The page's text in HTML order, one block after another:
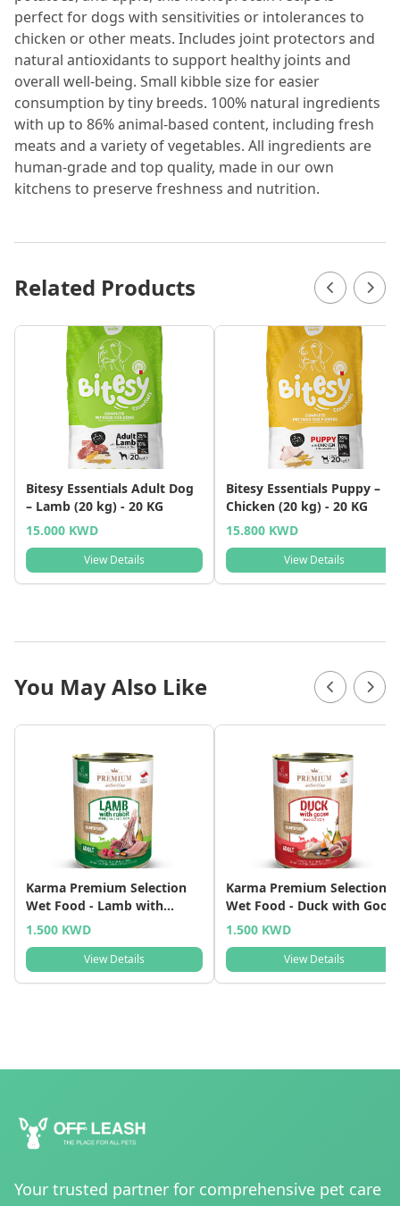
perfect for dogs with sensitivities or intolerances to
chicken or other meats. Includes joint protectors and
natural antioxidants to support healthy joints and
overall well-being. Small kibble size for easier
consumption by tiny breeds. 100% natural ingredients
with up to 86% animal-based content, including fresh
meats and a variety of vegetables. All ingredients are
human-grade and top quality, made in our own
kitchens to preserve freshness and nutrition.
Related Products
Bitesy Essentials Adult Dog
– Lamb (20 kg) - 20 KG
15.000 KWD
View Details
Bitesy Essentials Puppy –
Chicken (20 kg) - 20 KG
15.800 KWD
View Details
You May Also Like
Karma Premium Selection
Wet Food - Lamb with
Rabbit
1.500 KWD
View Details
Karma Premium Selection
Wet Food - Duck with
1.500 KWD
View Details
Your trusted partner for comprehensive pet care